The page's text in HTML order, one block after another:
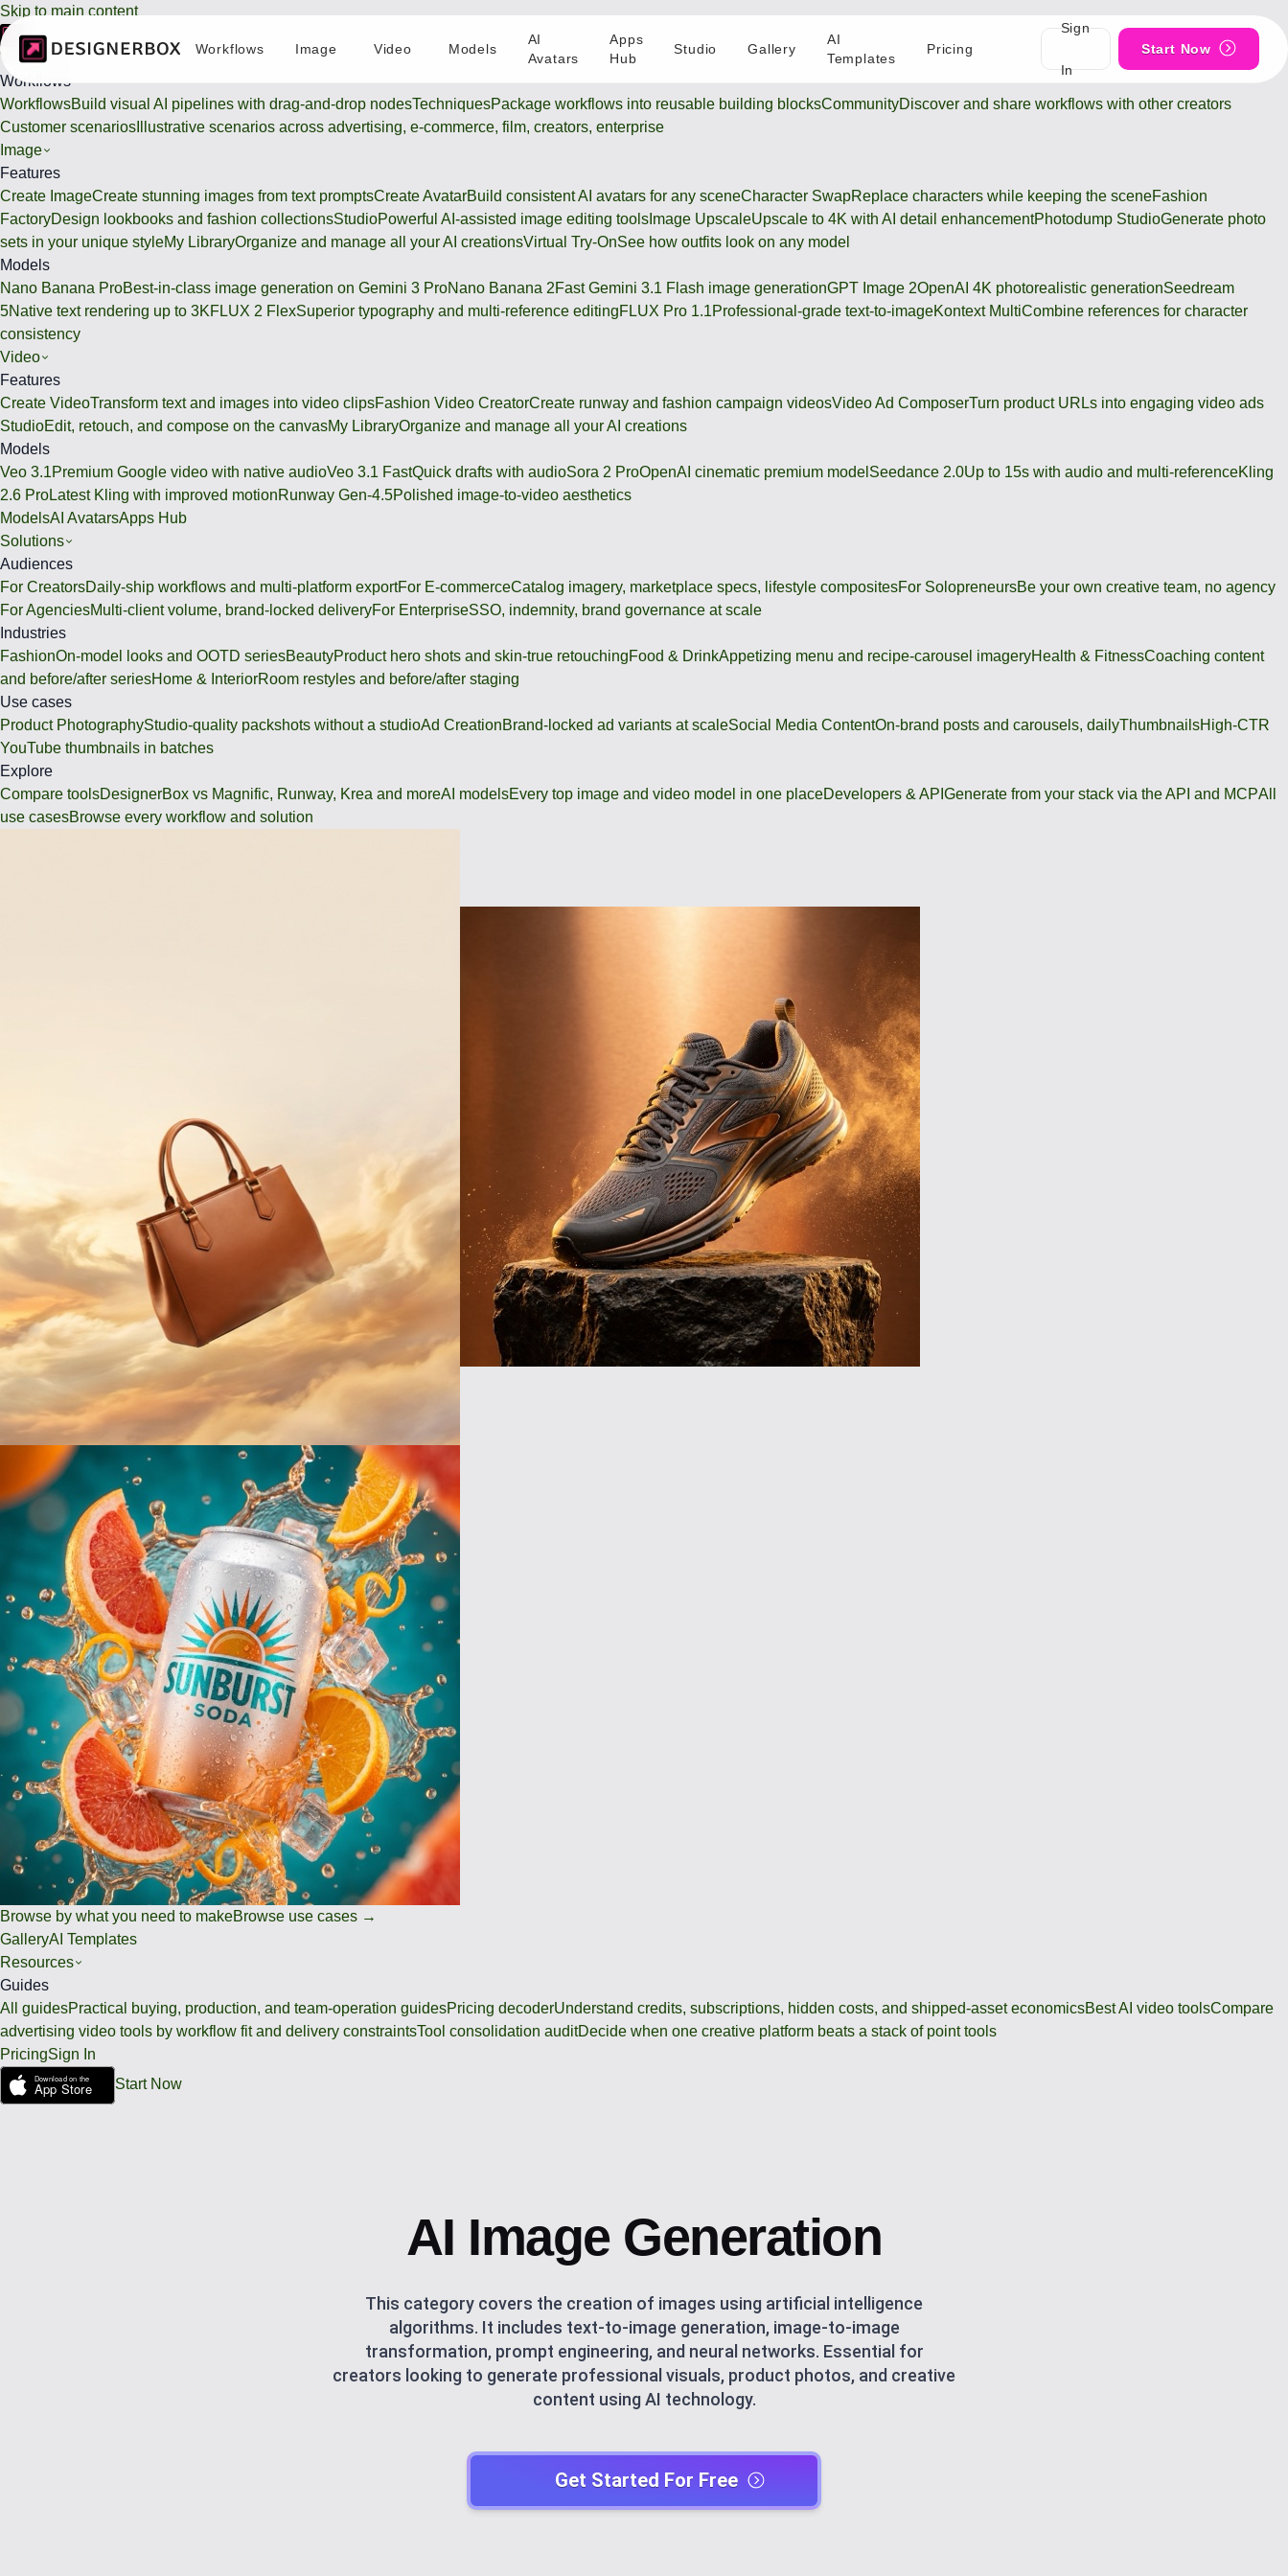
Skip to main content
Workflows
Workflows
WorkflowsBuild visual AI pipelines with drag-and-drop nodesTechniquesPackage workflows into reusable building blocksCommunityDiscover and share workflows with other creators
Customer scenarios Illustrative scenarios across advertising, e-commerce, film, creators, enterprise
Image
Features
Create ImageCreate stunning images from text promptsCreate AvatarBuild consistent AI avatars for any sceneCharacter SwapReplace characters while keeping the sceneFashion
FactoryDesign lookbooks and fashion collectionsStudioPowerful AI-assisted image editing tools Image UpscaleUpscale to 4K with AI detail enhancementPhotodump StudioGenerate photo
sets in your unique styleMy LibraryOrganize and manage all your AI creationsVirtual Try-OnSee how outfits look on any model
Models
Nano Banana ProBest-in-class image generation on Gemini 3 ProNano Banana 2Fast Gemini 3.1 Flash image generationGPT Image 2OpenAI 4K photorealistic generationSeedream
5Native text rendering up to 3KFLUX 2 FlexSuperior typography and multi-reference editingFLUX Pro 1.1Professional-grade text-to-imageKontext MultiCombine references for character
consistency
Video
Features
Create VideoTransform text and images into video clipsFashion Video CreatorCreate runway and fashion campaign videosVideo Ad ComposerTurn product URLs into engaging video ads
StudioEdit, retouch, and compose on the canvasMy LibraryOrganize and manage all your AI creations
Models
Veo 3.1Premium Google video with native audioVeo 3.1 FastQuick drafts with audioSora 2 ProOpenAI cinematic premium model Seedance 2.0Up to 15s with audio and multi-referenceKling
2.6 ProLatest Kling with improved motionRunway Gen-4.5Polished image-to-video aesthetics
ModelsAI AvatarsApps Hub
Solutions
Audiences
For CreatorsDaily-ship workflows and multi-platform exportFor E-commerceCatalog imagery, marketplace specs, lifestyle compositesFor SolopreneursBe your own creative team, no agency
For AgenciesMulti-client volume, brand-locked deliveryFor EnterpriseSSO, indemnity, brand governance at scale
Industries
FashionOn-model looks and OOTD seriesBeautyProduct hero shots and skin-true retouchingFood & DrinkAppetizing menu and recipe-carousel imageryHealth & FitnessCoaching content
and before/after seriesHome & InteriorRoom restyles and before/after staging
Use cases
Product PhotographyStudio-quality packshots without a studioAd CreationBrand-locked ad variants at scaleSocial Media ContentOn-brand posts and carousels, dailyThumbnailsHigh-CTR
YouTube thumbnails in batches
Explore
Compare toolsDesignerBox vs Magnific, Runway, Krea and moreAI modelsEvery top image and video model in one placeDevelopers & API Generate from your stack via the API and MCPAll
use casesBrowse every workflow and solution
Browse by what you need to makeBrowse use cases →
GalleryAI Templates
Resources
Guides
All guidesPractical buying, production, and team-operation guidesPricing decoderUnderstand credits, subscriptions, hidden costs, and shipped-asset economicsBest AI video toolsCompare
advertising video tools by workflow fit and delivery constraintsTool consolidation auditDecide when one creative platform beats a stack of point tools
PricingSign In
Start Now
Workflows Image Video Models
AI
Avatars
Apps
Hub
Studio Gallery
AI
Templates
Pricing
Sign
In
Start Now
AI Image Generation
This category covers the creation of images using artificial intelligence
algorithms. It includes text-to-image generation, image-to-image
transformation, prompt engineering, and neural networks. Essential for
creators looking to generate professional visuals, product photos, and creative
content using AI technology.
Get Started For Free